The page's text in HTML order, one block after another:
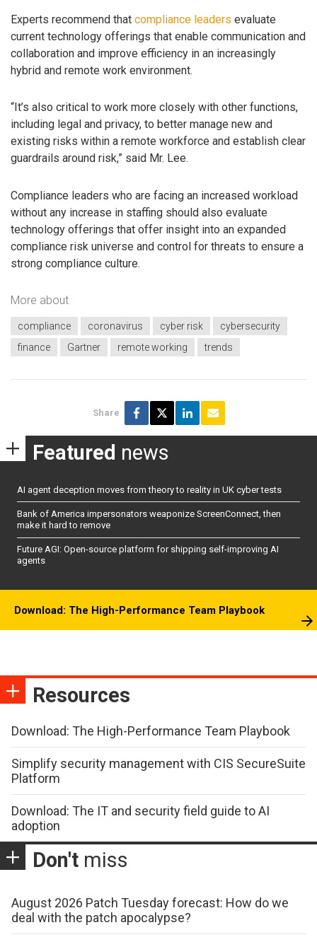
Experts recommend that compliance leaders evaluate
current technology offerings that enable communication and
collaboration and improve efficiency in an increasingly
hybrid and remote work environment.
“It’s also critical to work more closely with other functions,
including legal and privacy, to better manage new and
existing risks within a remote workforce and establish clear
guardrails around risk,” said Mr. Lee.
Compliance leaders who are facing an increased workload
without any increase in staffing should also evaluate
technology offerings that offer insight into an expanded
compliance risk universe and control for threats to ensure a
strong compliance culture.
More about
compliance coronavirus cyber risk
cybersecurity
finance
Gartner remote working trends
Share
Featured news
AI agent deception moves from theory to reality in UK cyber tests
Bank of America impersonators weaponize ScreenConnect, then
make it hard to remove
Future AGI: Open-source platform for shipping self-improving AI
agents
Download: The High-Performance Team Playbook
Resources
Download: The High-Performance Team Playbook
Simplify security management with CIS SecureSuite
Platform
Download: The IT and security field guide to AI
adoption
Don't miss
August 2026 Patch Tuesday forecast: How do we
deal with the patch apocalypse?